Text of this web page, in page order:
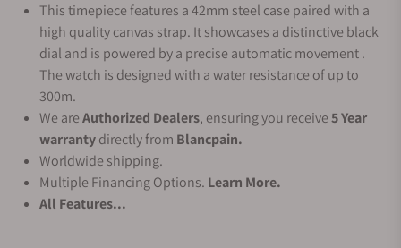
This timepiece features a 42mm steel case paired with a
high quality canvas strap. It showcases a distinctive black
dial and is powered by a precise automatic movement .
The watch is designed with a water resistance of up to
300m.
We areAuthorized Dealers, ensuring you receive5 Year
warrantydirectly from Blancpain.
Worldwide shipping.
Multiple Financing Options. Learn More.
All Features...